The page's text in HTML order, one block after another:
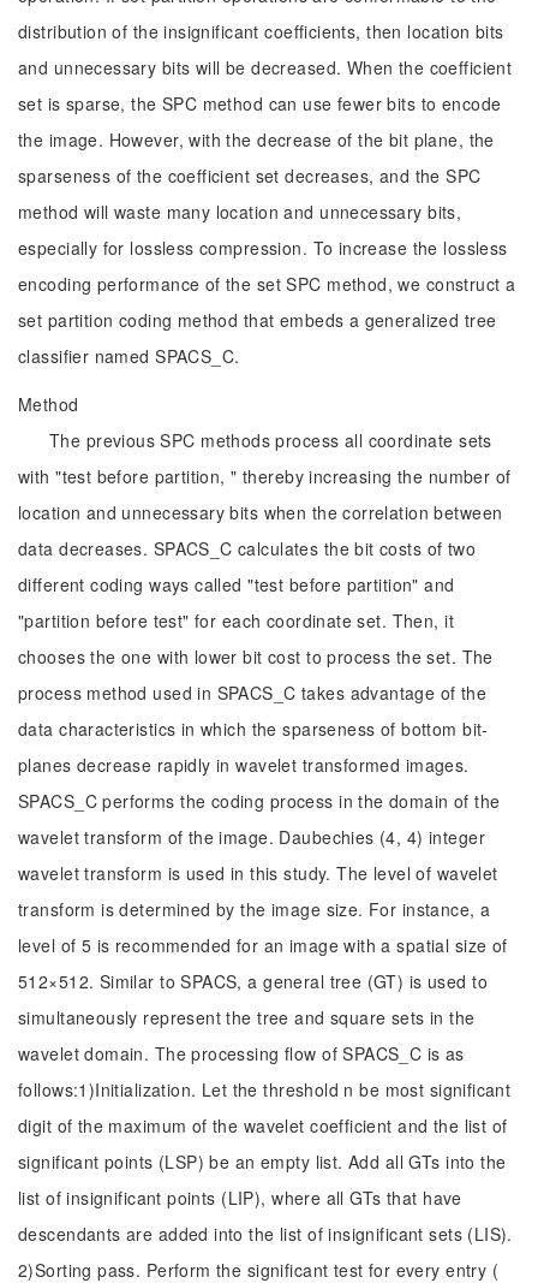
distribution of the insignificant coefficients, then location bits
and unnecessary bits will be decreased. When the coefficient
set is sparse, the SPC method can use fewer bits to encode
the image. However, with the decrease of the bit plane, the
sparseness of the coefficient set decreases, and the SPC
method will waste many location and unnecessary bits,
especially for lossless compression. To increase the lossless
encoding performance of the set SPC method, we construct a
set partition coding method that embeds a generalized tree
classifier named SPACS_C.
Method
The previous SPC methods process all coordinate sets
with "test before partition, " thereby increasing the number of
location and unnecessary bits when the correlation between
data decreases. SPACS_C calculates the bit costs of two
different coding ways called "test before partition" and
"partition before test" for each coordinate set. Then, it
chooses the one with lower bit cost to process the set. The
process method used in SPACS_C takes advantage of the
data characteristics in which the sparseness of bottom bit-
planes decrease rapidly in wavelet transformed images.
SPACS_C performs the coding process in the domain of the
wavelet transform of the image. Daubechies (4, 4) integer
wavelet transform is used in this study. The level of wavelet
transform is determined by the image size. For instance, a
level of 5 is recommended for an image with a spatial size of
512×512. Similar to SPACS, a general tree (GT) is used to
simultaneously represent the tree and square sets in the
wavelet domain. The processing flow of SPACS_C is as
follows:1)Initialization. Let the threshold n be most significant
digit of the maximum of the wavelet coefficient and the list of
significant points (LSP) be an empty list. Add all GTs into the
list of insignificant points (LIP), where all GTs that have
descendants are added into the list of insignificant sets (LIS).
2)Sorting pass. Perform the significant test for every entry (